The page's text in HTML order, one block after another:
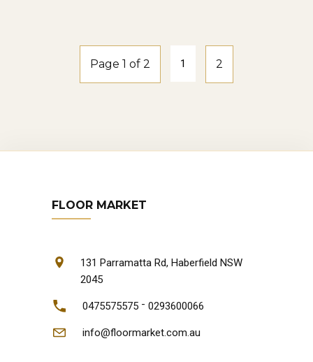
Page 1 of 2 1 2
FLOOR MARKET
131 Parramatta Rd, Haberfield NSW
2045
0475575575 - 0293600066
info@floormarket.com.au